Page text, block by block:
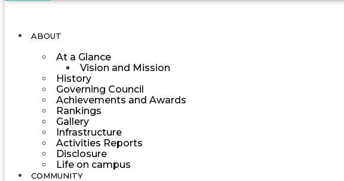
ABOUT
At a Glance
Vision and Mission
History
Governing Council
Achievements and Awards
Rankings
Gallery
Infrastructure
Activities Reports
Disclosure
Life on campus
COMMUNITY